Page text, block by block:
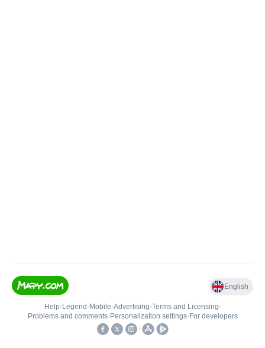
English
Help• Legend • Mobile•Advertising•Terms and Licensing•
Problems and comments• Personalization settings• For developers
•